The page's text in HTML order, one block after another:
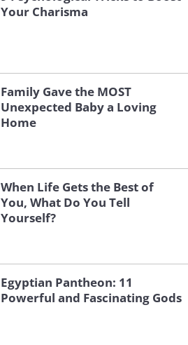
Your Charisma
Family Gave the MOST
Unexpected Baby a Loving
Home
When Life Gets the Best of
You, What Do You Tell
Yourself?
Egyptian Pantheon: 11
Powerful and Fascinating Gods